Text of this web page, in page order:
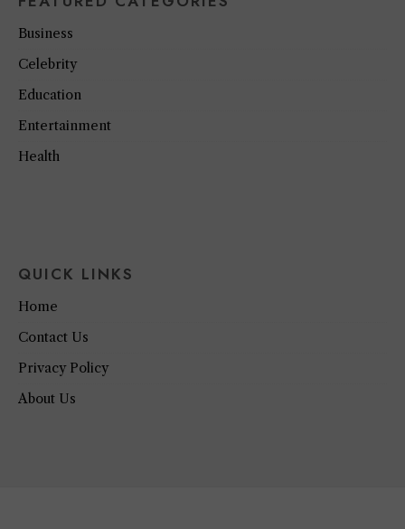
Business
Celebrity
Education
Entertainment
Health
QUICK LINKS
Home
Contact Us
Privacy Policy
About Us